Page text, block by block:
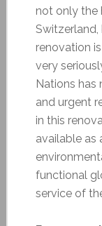
not only the
renovation
very
Nations has
and urgent
in this
available as
functional
service of